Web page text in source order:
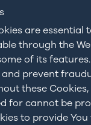
are essential
through the
of its
prevent
these
for cannot be
to provide